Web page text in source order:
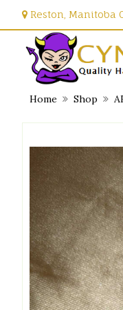
Reston, Manitoba
Home Shop